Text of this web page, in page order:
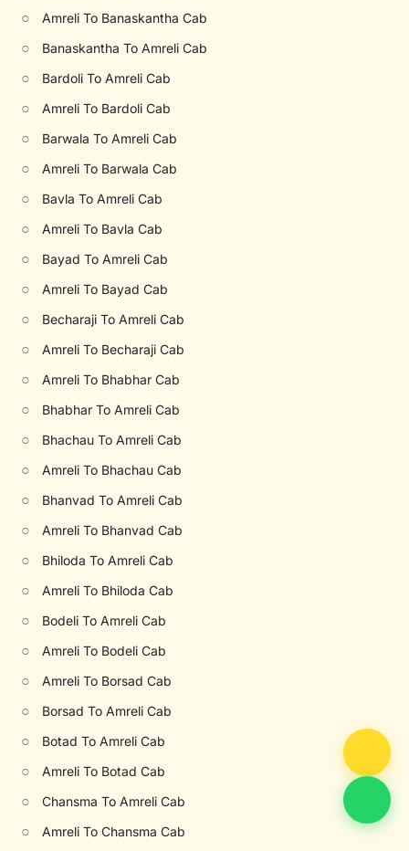
○ Amreli To Banaskantha Cab
○ Banaskantha To Amreli Cab
○ Bardoli To Amreli Cab
○ Amreli To Bardoli Cab
○ Barwala To Amreli Cab
○ Amreli To Barwala Cab
○ Bavla To Amreli Cab
○ Amreli To Bavla Cab
○ Bayad To Amreli Cab
○ Amreli To Bayad Cab
○ Becharaji To Amreli Cab
○ Amreli To Becharaji Cab
○ Amreli To Bhabhar Cab
○ Bhabhar To Amreli Cab
○ Bhachau To Amreli Cab
○ Amreli To Bhachau Cab
○ Bhanvad To Amreli Cab
○ Amreli To Bhanvad Cab
○ Bhiloda To Amreli Cab
○ Amreli To Bhiloda Cab
○ Bodeli To Amreli Cab
○ Amreli To Bodeli Cab
○ Amreli To Borsad Cab
○ Borsad To Amreli Cab
○ Botad To Amreli Cab
○ Amreli To Botad Cab
○ Chansma To Amreli Cab
○ Amreli To Chansma Cab